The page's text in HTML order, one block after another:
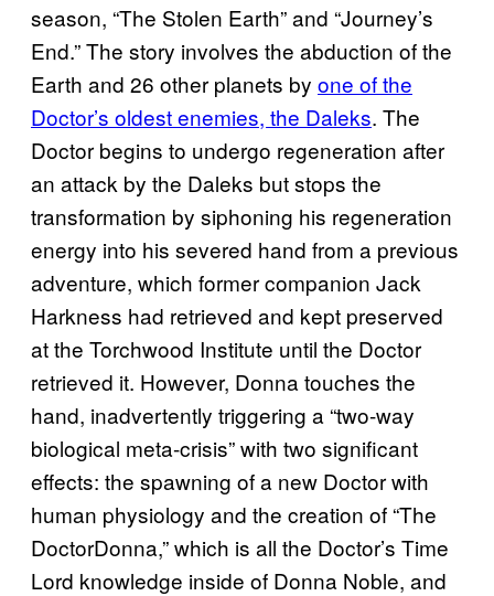
season, “The Stolen Earth” and “Journey’s
End.” The story involves the abduction of the
Earth and 26 other planets by one of the
Doctor’s oldest enemies, the Daleks. The
Doctor begins to undergo regeneration after
an attack by the Daleks but stops the
transformation by siphoning his regeneration
energy into his severed hand from a previous
adventure, which former companion Jack
Harkness had retrieved and kept preserved
at the Torchwood Institute until the Doctor
retrieved it. However, Donna touches the
hand, inadvertently triggering a “two-way
biological meta-crisis” with two significant
effects: the spawning of a new Doctor with
human physiology and the creation of “The
DoctorDonna,” which is all the Doctor’s Time
Lord knowledge inside of Donna Noble, and